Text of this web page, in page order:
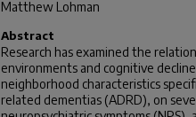
Matthew Lohman
Abstract
Research has examined the
environments and cognitive
neighborhood characteristics
related dementias (ADRD), on